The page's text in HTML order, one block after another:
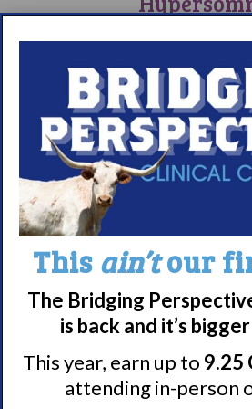
Day 2024
SAT
1
Annual
Meeting
June 1, 2024–
SAT
1
Living with
Saturday
Group
June 1, 2024 @
Living
with
Saturday
Support
Group
This ain’tour
The Bridging
is back and it’s
This year, earn up to 9.25
attending in-person